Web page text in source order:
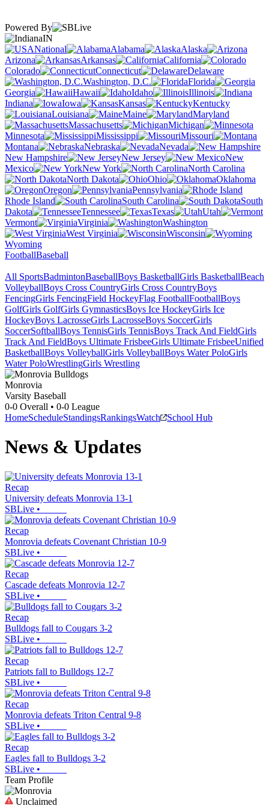
Powered By
IN
National
Alabama
Alaska
Arizona
Arkansas
California
Colorado
Connecticut
Delaware
Washington, D.C.
Florida
Georgia
Hawaii Idaho
Illinois
Indiana
Iowa Kansas
Kentucky
Louisiana
Maine
Maryland
Massachusetts
Michigan
Minnesota
Mississippi
Missouri
Montana
Nebraska
Nevada
New Hampshire
New Jersey
New
Mexico
New York
North Carolina
North Dakota
Ohio
Oklahoma
Oregon
Pennsylvania
Rhode Island
South Carolina
South
Dakota
Tennessee Texas
Utah
Vermont
Virginia
Washington
West Virginia
Wisconsin
Wyoming
FootballBaseball
All SportsBadmintonBaseballBoys BasketballGirls BasketballBeach
VolleyballBoys Cross CountryGirls Cross CountryBoys
FencingGirls FencingField HockeyFlag FootballFootballBoys
GolfGirls GolfGirls GymnasticsBoys Ice HockeyGirls Ice
HockeyBoys LacrosseGirls LacrosseBoys SoccerGirls
SoccerSoftballBoys TennisGirls TennisBoys Track And FieldGirls
Track And FieldBoys Ultimate FrisbeeGirls Ultimate FrisbeeUnified
BasketballBoys VolleyballGirls VolleyballBoys Water PoloGirls
Water PoloWrestlingGirls Wrestling
Monrovia
Varsity Baseball
0-0 Overall • 0-0 League
HomeScheduleStandingsRankingsWatch School Hub
News & Updates
Recap
University defeats Monrovia 13-1
SBLive •
Recap
Monrovia defeats Covenant Christian 10-9
SBLive •
Recap
Cascade defeats Monrovia 12-7
SBLive •
Recap
Bulldogs fall to Cougars 3-2
SBLive •
Recap
Patriots fall to Bulldogs 12-7
SBLive •
Recap
Monrovia defeats Triton Central 9-8
SBLive •
Recap
Eagles fall to Bulldogs 3-2
SBLive •
Team Profile
Unclaimed